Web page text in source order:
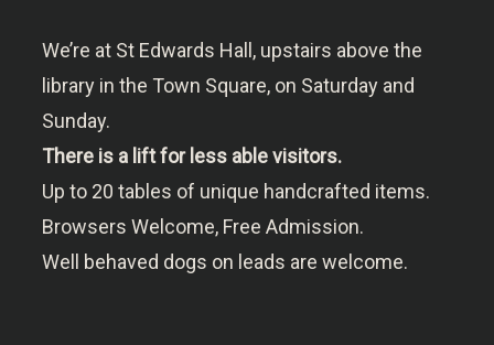
We’re at St Edwards Hall, upstairs above the
library in the Town Square, on Saturday and
Sunday.
There is a lift for less able visitors.
Up to 20 tables of unique handcrafted items.
Browsers Welcome, Free Admission.
Well behaved dogs on leads are welcome.